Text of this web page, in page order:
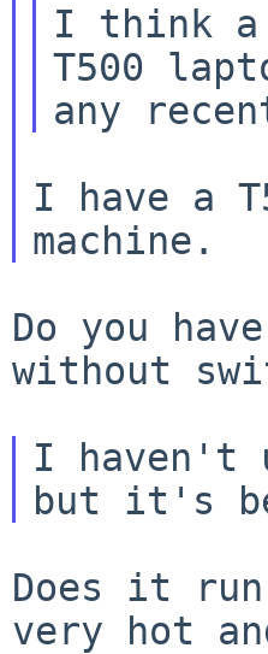
I think a
T500
I have a
Do you
without
I haven't
but it's
Does it
very hot